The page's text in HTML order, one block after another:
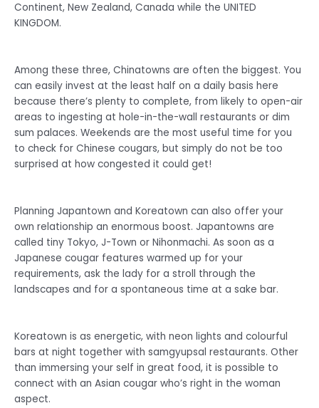
Continent, New Zealand, Canada while the UNITED
KINGDOM.
Among these three, Chinatowns are often the biggest. You
can easily invest at the least half on a daily basis here
because there’s plenty to complete, from likely to open-air
areas to ingesting at hole-in-the-wall restaurants or dim
sum palaces. Weekends are the most useful time for you
to check for Chinese cougars, but simply do not be too
surprised at how congested it could get!
Planning Japantown and Koreatown can also offer your
own relationship an enormous boost. Japantowns are
called tiny Tokyo, J-Town or Nihonmachi. As soon as a
Japanese cougar features warmed up for your
requirements, ask the lady for a stroll through the
landscapes and for a spontaneous time at a sake bar.
Koreatown is as energetic, with neon lights and colourful
bars at night together with samgyupsal restaurants. Other
than immersing your self in great food, it is possible to
connect with an Asian cougar who’s right in the woman
aspect.